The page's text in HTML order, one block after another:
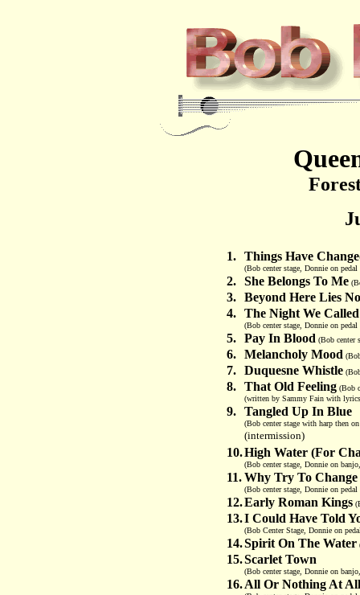
1. Things Have
(Bob center stage, Donnie on
2. She Belongs To Me
3. Beyond Here Lies
4. The Night We
(Bob center stage, Donnie on
5. Pay In Blood (Bob center
6. Melancholy Mood
7. Duquesne Whistle
8. That Old Feeling (Bob
(written by Sammy Fain with
9. Tangled Up In Blue
(Bob center stage with harp then
(intermission)
10.High Water (For
(Bob center stage, Donnie on
11.Why Try To
(Bob center stage, Donnie on
12.Early Roman Kings
13.I Could Have Told
(Bob Center Stage, Donnie on
14.Spirit On The Water
15.Scarlet Town
(Bob center stage, Donnie on
16.All Or Nothing At All